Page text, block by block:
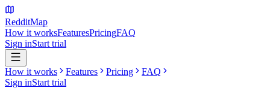
RedditMap
How it worksFeaturesPricingFAQ
Sign inStart trial
How it works Features Pricing
FAQ
Sign inStart trial